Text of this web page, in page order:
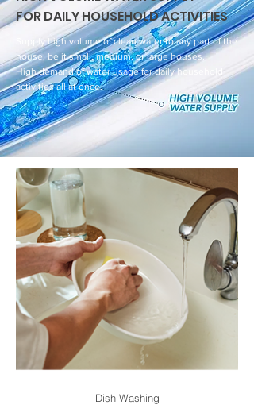
FOR DAILY HOUSEHOLD ACTIVITIES
Supply high volume of clean water to any part of the
house, be it small, medium, or large houses.
High demand of water usage for daily household
activities all at once.
Dish Washing